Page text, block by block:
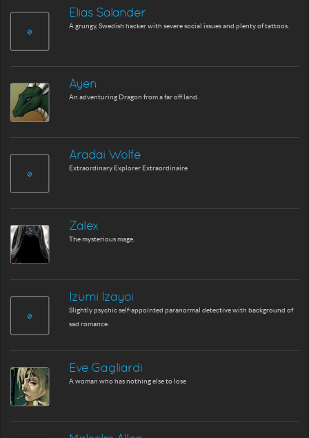
Elias Salander
A grungy, Swedish hacker with severe social issues and plenty of tattoos.
Ayen
An adventuring Dragon from a far off land.
Aradai Wolfe
Extraordinary Explorer Extraordinaire
Zalex
The mysterious mage.
Izumi Izayoi
Slightly psychic self-appointed paranormal detective with background of
sad romance.
Eve Gagliardi
A woman who has nothing else to lose